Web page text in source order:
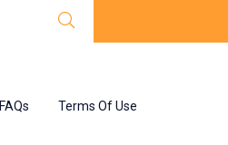
FAQs Terms Of Use